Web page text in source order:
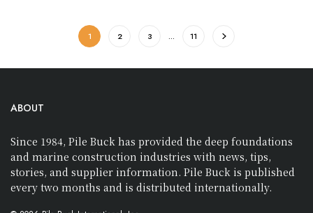
1 2 3 … 11
ABOUT
Since 1984, Pile Buck has provided the deep foundations
and marine construction industries with news, tips,
stories, and supplier information. Pile Buck is published
every two months and is distributed internationally.